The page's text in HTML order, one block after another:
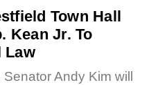
Town Hall
Kean Jr. To
Law
Andy Kim will